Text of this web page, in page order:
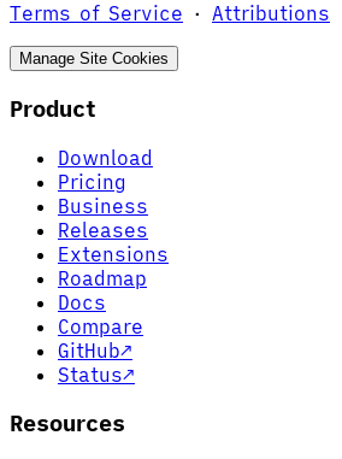
Terms of Service · Attributions
Manage Site Cookies
Product
Download
Pricing
Business
Releases
Extensions
Roadmap
Docs
Compare
GitHub↗
Status↗
Resources